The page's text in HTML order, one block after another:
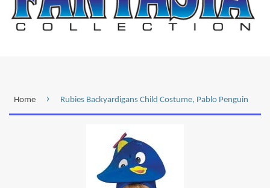
Home › Rubies Backyardigans Child Costume, Pablo Penguin